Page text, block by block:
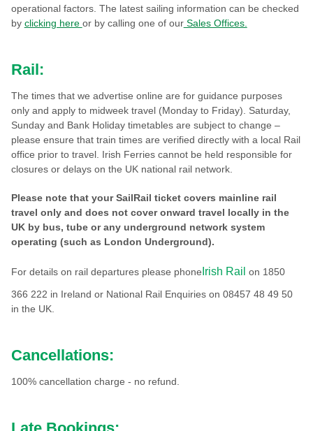
operational factors. The latest sailing information can be checked
by clicking here or by calling one of ourSales Offices.
Rail:
The times that we advertise online are for guidance purposes
only and apply to midweek travel (Monday to Friday). Saturday,
Sunday and Bank Holiday timetables are subject to change –
please ensure that train times are verified directly with a local Rail
office prior to travel. Irish Ferries cannot be held responsible for
closures or delays on the UK national rail network.
Please note that your SailRail ticket covers mainline rail
travel only and does not cover onward travel locally in the
UK by bus, tube or any underground network system
operating (such as London Underground).
For details on rail departures please phone Irish Rail on 1850
366 222 in Ireland or National Rail Enquiries on 08457 48 49 50
in the UK.
Cancellations:
100% cancellation charge - no refund.